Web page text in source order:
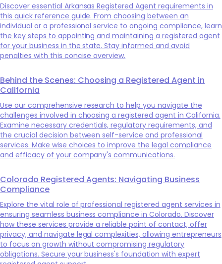
Discover essential Arkansas Registered Agent requirements in
this quick reference guide. From choosing between an
individual or a professional service to ongoing compliance, learn
the key steps to appointing and maintaining a registered agent
for your business in the state. Stay informed and avoid
penalties with this concise overview.
Behind the Scenes: Choosing a Registered Agent in
California
Use our comprehensive research to help you navigate the
challenges involved in choosing a registered agent in California.
Examine necessary credentials, regulatory requirements, and
the crucial decision between self-service and professional
services. Make wise choices to improve the legal compliance
and efficacy of your company's communications.
Colorado Registered Agents: Navigating Business
Compliance
Explore the vital role of professional registered agent services in
ensuring seamless business compliance in Colorado. Discover
how these services provide a reliable point of contact, offer
privacy, and navigate legal complexities, allowing entrepreneurs
to focus on growth without compromising regulatory
obligations. Secure your business's foundation with expert